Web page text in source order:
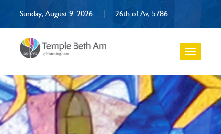
Sunday, August 9, 2026 | 26th of Av, 5786
Toggle
navigation